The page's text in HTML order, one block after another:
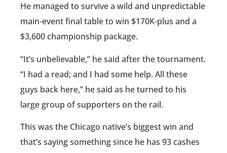
He managed to survive a wild and unpredictable
main-event final table to win $170K-plus and a
$3,600 championship package.
“It’s unbelievable,” he said after the tournament.
“I had a read; and I had some help. All these
guys back here,” he said as he turned to his
large group of supporters on the rail.
This was the Chicago native’s biggest win and
that’s saying something since he has 93 cashes